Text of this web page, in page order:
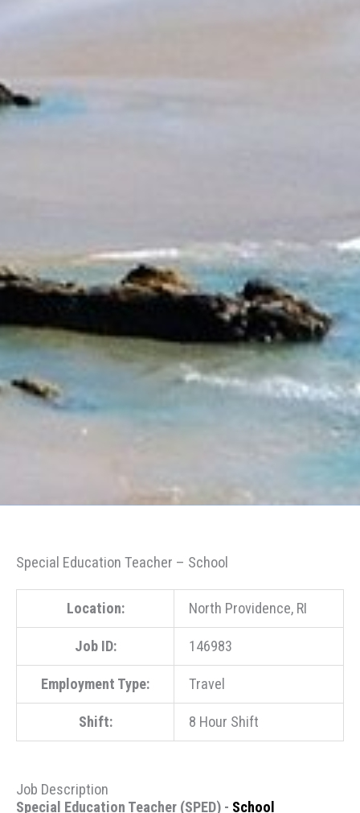
Special Education Teacher – School
Location: North Providence, RI
Job ID: 146983
Employment Type: Travel
Shift: 8 Hour Shift
Job Description
Special Education Teacher (SPED) - School